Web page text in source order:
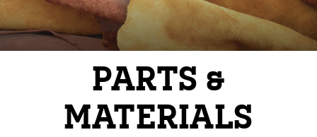
PARTS &
MATERIALS